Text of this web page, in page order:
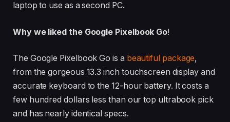
laptop to use as a second PC.
Why we liked the Google Pixelbook Go!
The Google Pixelbook Go is a beautiful package,
from the gorgeous 13.3 inch touchscreen display and
accurate keyboard to the 12-hour battery. It costs a
few hundred dollars less than our top ultrabook pick
and has nearly identical specs.